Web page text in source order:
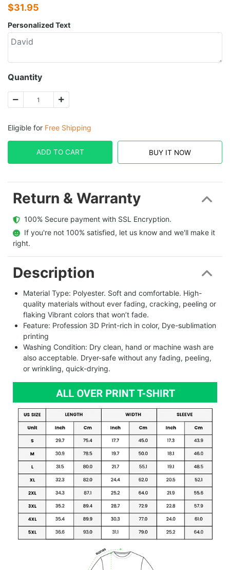
$31.95
Personalized Text
Quantity
Eligible for Free Shipping
ADD TO CART BUY IT NOW
Return & Warranty
  100% Secure payment with SSL Encryption.
  If you're not 100% satisfied, let us know and we'll make it
right.
Description
Material Type: Polyester. Soft and comfortable. High-
quality materials without ever fading, cracking, peeling or
flaking Vibrant colors that won’t fade.
Feature: Profession 3D Print-rich in color, Dye-sublimation
printing
Washing Condition: Dry clean, hand or machine wash are
also acceptable. Dryer-safe without any fading, peeling,
or wrinkling, quick-drying.